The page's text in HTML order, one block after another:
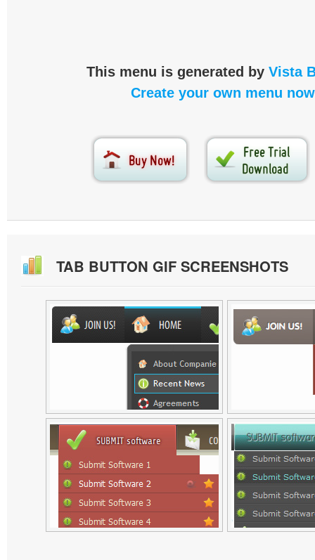
This menu is generated by Vista
Create your own menu
TAB BUTTON GIF SCREENSHOTS